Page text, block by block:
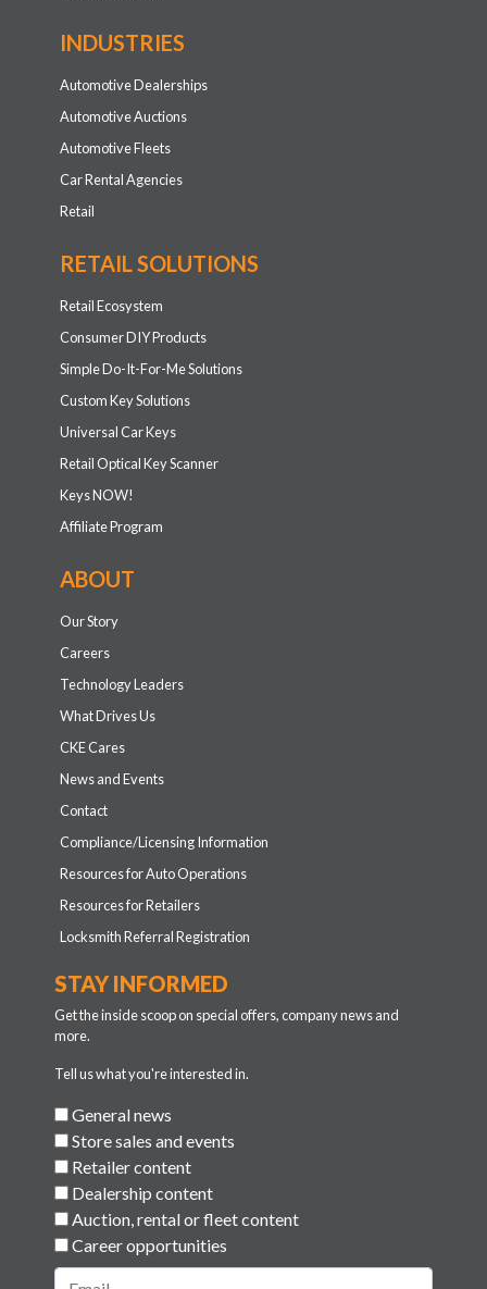
INDUSTRIES
Automotive Dealerships
Automotive Auctions
Automotive Fleets
Car Rental Agencies
Retail
RETAIL SOLUTIONS
Retail Ecosystem
Consumer DIY Products
Simple Do-It-For-Me Solutions
Custom Key Solutions
Universal Car Keys
Retail Optical Key Scanner
Keys NOW!
Affiliate Program
ABOUT
Our Story
Careers
Technology Leaders
What Drives Us
CKE Cares
News and Events
Contact
Compliance/Licensing Information
Resources for Auto Operations
Resources for Retailers
Locksmith Referral Registration
STAY INFORMED
Get the inside scoop on special offers, company news and
more.
Tell us what you're interested in.
General news
Store sales and events
Retailer content
Dealership content
Auction, rental or fleet content
Career opportunities